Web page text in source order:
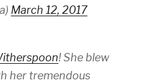
March 12, 2017
! She blew
her tremendous